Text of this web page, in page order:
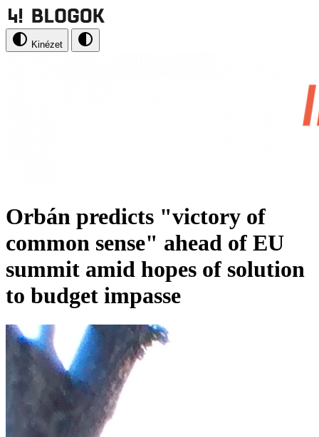
Kinézet
Orbán predicts "victory of
common sense" ahead of EU
summit amid hopes of solution
to budget impasse